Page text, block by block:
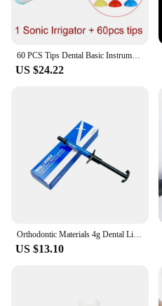
60 PCS Tips Dental Basic Instrument Endo Cleaning Odontologia Sonic Irrigator Dentistry Tool For Endo Root Canal Endodontic Tool
US $24.22
Orthodontic Materials 4g Dental Light Cure Band Cement Ortho Cement for Metal Bands & Teeth Bite Turbos Dentistry Composit
US $13.10